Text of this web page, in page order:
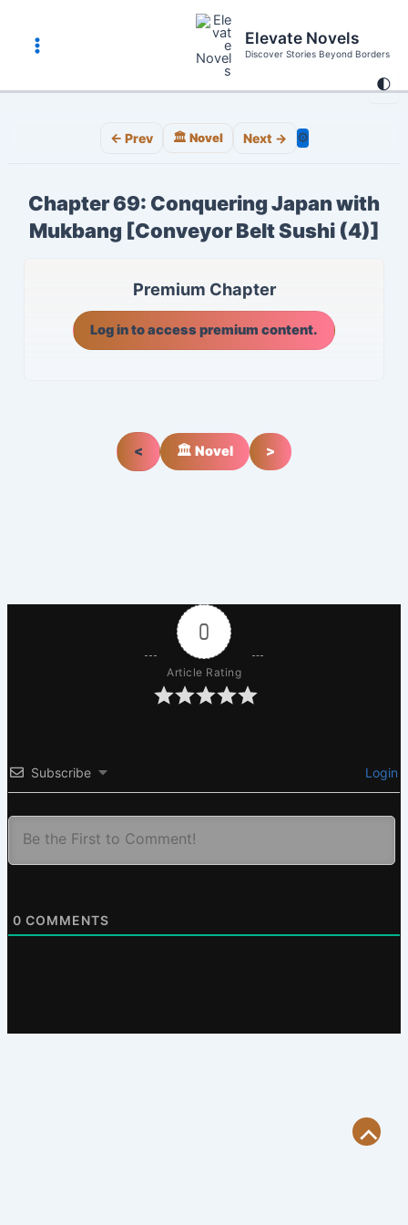
content
🌓
Main
Menu
Elevate Novels
Discover Stories Beyond Borders
← Prev 🏛️ Novel Next → ⚙️
Chapter 69: Conquering Japan with
Mukbang [Conveyor Belt Sushi (4)]
Premium Chapter
Log in to access premium content.
< 🏛️ Novel >
0
Article Rating
Subscribe Login
0 COMMENTS
Scroll